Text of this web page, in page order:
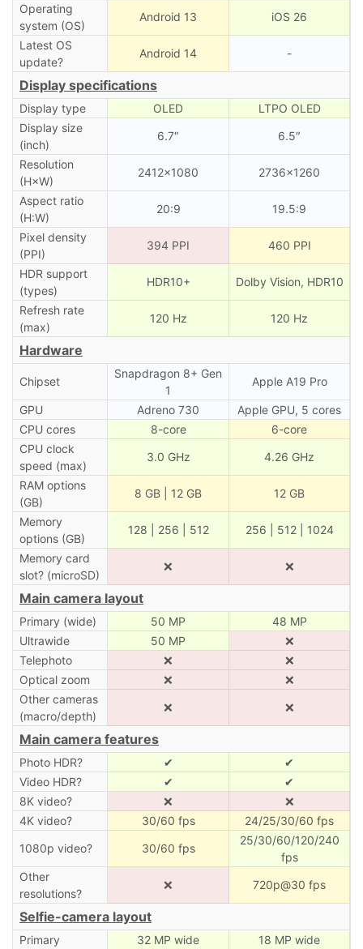
Operating
system (OS)
Android 13 iOS 26
Latest OS
update?
Android 14 -
Display specifications
Display type OLED
LTPO OLED
Display size
(inch)
6.7″ 6.5″
Resolution
(H×W)
2412×1080 2736×1260
Aspect ratio
(H:W)
20:9 19.5:9
Pixel density
(PPI)
394 PPI 460 PPI
HDR support
(types)
HDR10+ Dolby Vision, HDR10
Refresh rate
(max)
120 Hz 120 Hz
Hardware
Chipset
Snapdragon 8+ Gen
1
Apple A19 Pro
GPU Adreno 730
Apple GPU, 5 cores
CPU cores
8-core
6-core
CPU clock
speed (max)
3.0 GHz 4.26 GHz
RAM options
(GB)
8 GB | 12 GB 12 GB
Memory
options (GB)
128 | 256 | 512 256 | 512 | 1024
Memory card
slot? (microSD)
❌ ❌
Main camera layout
Primary (wide) 50 MP
48 MP
Ultrawide
50 MP
❌
Telephoto
❌
❌
Optical zoom
❌
❌
Other cameras
(macro/depth)
❌ ❌
Main camera features
Photo HDR? ✔
✔
Video HDR?
✔
✔
8K video?
❌
❌
4K video?
30/60 fps
24/25/30/60 fps
1080p video?
30/60 fps
25/30/60/120/240
fps
Other
resolutions?
❌ 720p@30 fps
Selfie-camera layout
Primary 32 MP wide 18 MP wide